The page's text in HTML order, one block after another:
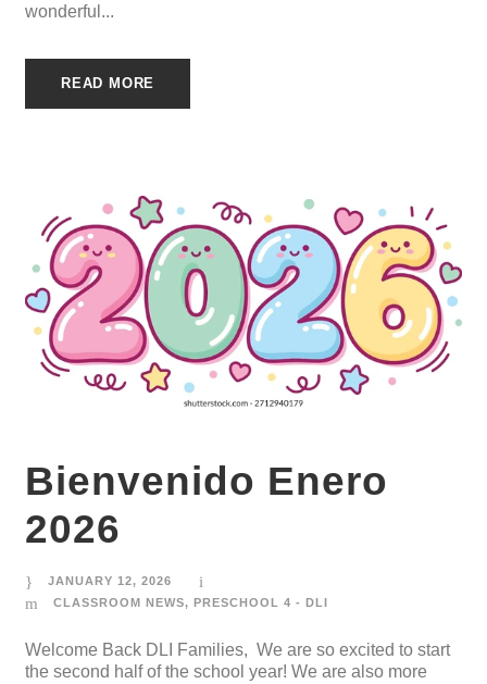
wonderful...
READ MORE
Bienvenido Enero
2026
JANUARY 12, 2026
CLASSROOM NEWS, PRESCHOOL 4 - DLI
Welcome Back DLI Families, We are so excited to start
the second half of the school year! We are also more